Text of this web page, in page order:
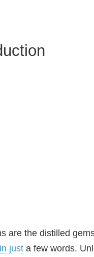
are the distilled
in just a few words.